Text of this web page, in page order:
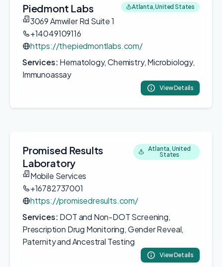
Piedmont Labs Atlanta, United States
3069 Amwiler Rd Suite 1
+14049109116
https://thepiedmontlabs.com/
Services: Hematology, Chemistry, Microbiology,
Immunoassay
View Details
Promised Results
Laboratory
Atlanta, United
States
Mobile Services
+16782737001
https://promisedresults.com/
Services: DOT and Non-DOT Screening,
Prescription Drug Monitoring, Gender Reveal,
Paternity and Ancestral Testing
View Details